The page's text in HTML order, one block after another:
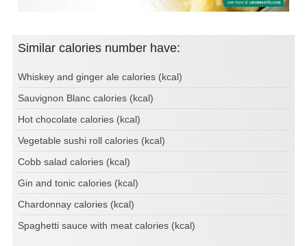
Similar calories number have:
Whiskey and ginger ale calories (kcal)
Sauvignon Blanc calories (kcal)
Hot chocolate calories (kcal)
Vegetable sushi roll calories (kcal)
Cobb salad calories (kcal)
Gin and tonic calories (kcal)
Chardonnay calories (kcal)
Spaghetti sauce with meat calories (kcal)